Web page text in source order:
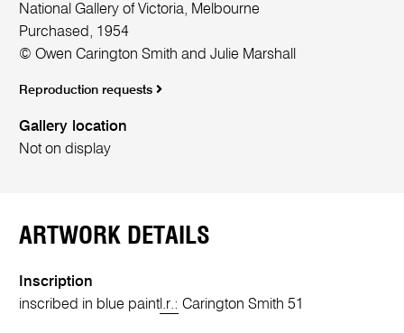
National Gallery of Victoria, Melbourne
Purchased, 1954
© Owen Carington Smith and Julie Marshall
Reproduction requests
Gallery location
Not on display
ARTWORK DETAILS
Inscription
inscribed in blue paint l.r.: Carington Smith 51